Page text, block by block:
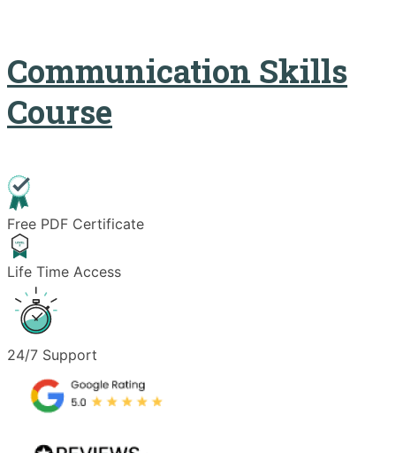
Communication Skills
Course
Free PDF Certificate
Life Time Access
24/7 Support